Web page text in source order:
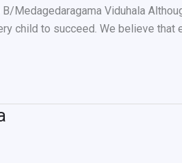
Medagedaragama Viduhala
child to succeed. We believe